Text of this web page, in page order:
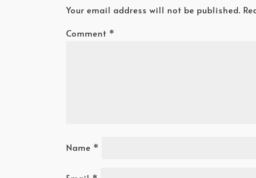
Your email address will not be published.
Comment *
Name *